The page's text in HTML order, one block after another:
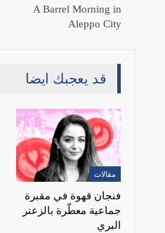
A Barrel Morning in
Aleppo City
قد يعجبك ايضا
مقالات
فنجان قهوة في مقبرة
جماعية معطّرة بالزعتر
البري